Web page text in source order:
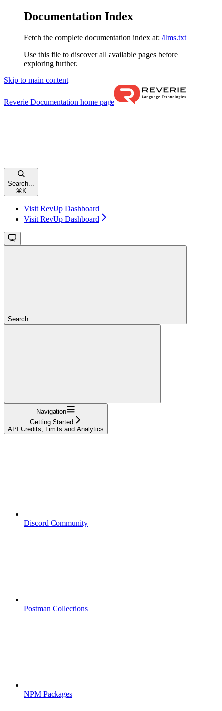
Documentation Index
Fetch the complete documentation index at: /llms.txt
Use this file to discover all available pages before
exploring further.
Skip to main content
Reverie Documentation home page
Search...
⌘ K
Visit RevUp Dashboard
Visit RevUp Dashboard
Search...
Navigation
Getting Started
API Credits, Limits and Analytics
Discord Community
Postman Collections
NPM Packages